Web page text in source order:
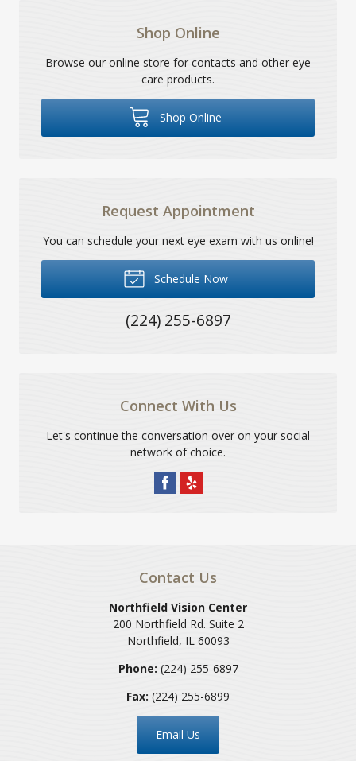
Shop Online
Browse our online store for contacts and other eye
care products.
Shop Online
Request Appointment
You can schedule your next eye exam with us online!
Schedule Now
(224) 255-6897
Connect With Us
Let's continue the conversation over on your social
network of choice.
Contact Us
Northfield Vision Center
200 Northfield Rd. Suite 2
Northfield, IL 60093
Phone: (224) 255-6897
Fax: (224) 255-6899
Email Us